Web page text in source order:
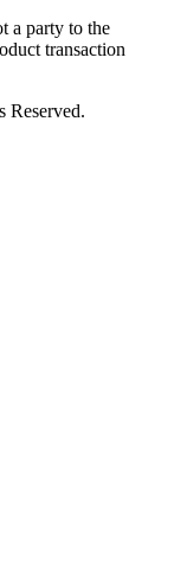
a party to the
transaction
Reserved.